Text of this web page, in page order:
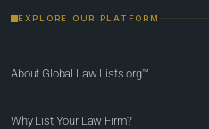
EXPLORE OUR PLATFORM
About Global Law Lists.org™
Why List Your Law Firm?